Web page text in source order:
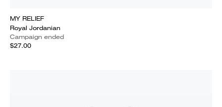
MY RELIEF
Royal Jordanian
Campaign ended
$27.00